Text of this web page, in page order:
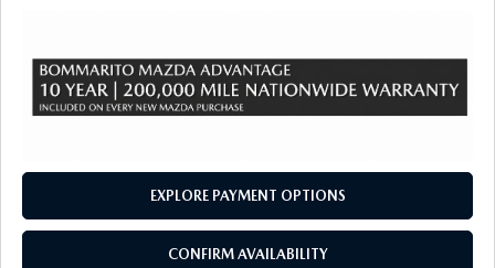
EXPLORE PAYMENT OPTIONS
CONFIRM AVAILABILITY